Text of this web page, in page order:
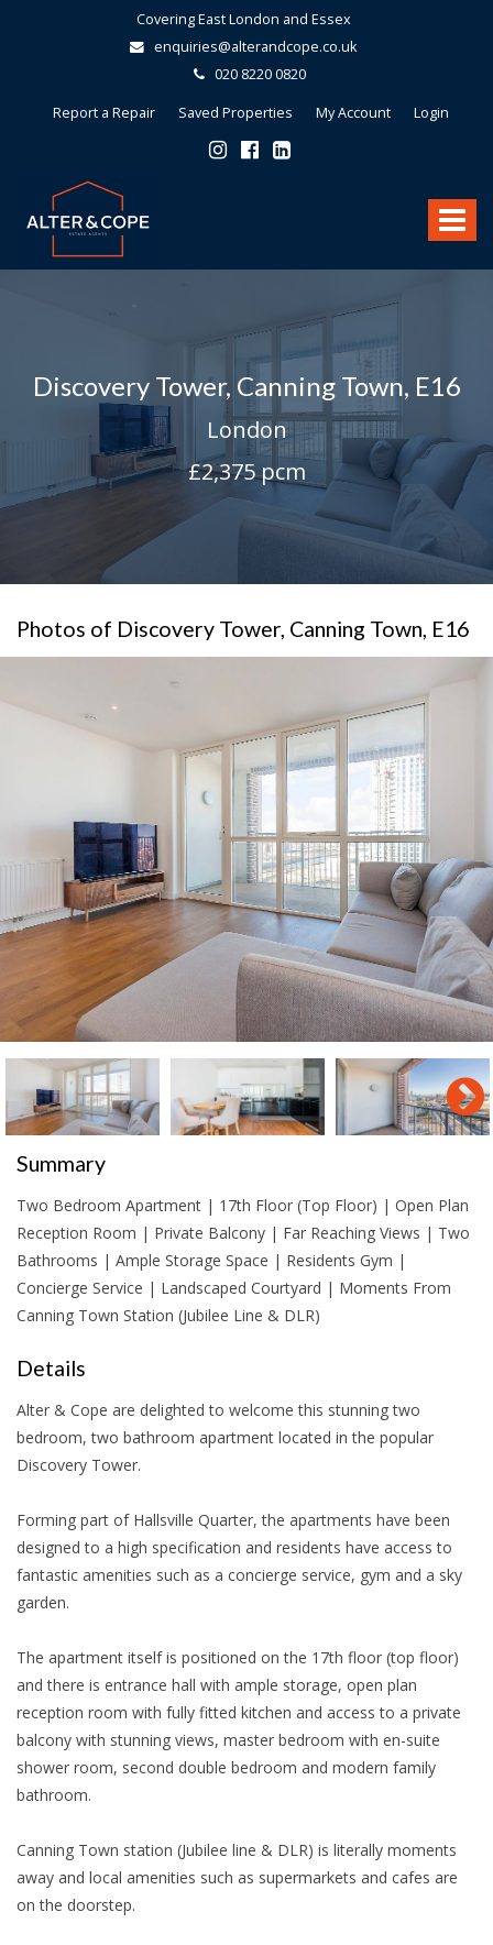
Covering East London and Essex
enquiries@alterandcope.co.uk
020 8220 0820
Report a Repair Saved Properties My Account Login
Toggle
Cope
Discovery Tower, Canning Town, E16
London
£2,375 pcm
Photos of Discovery Tower, Canning Town, E16
Summary
Two Bedroom Apartment | 17th Floor (Top Floor) | Open Plan
Reception Room | Private Balcony | Far Reaching Views | Two
Bathrooms | Ample Storage Space | Residents Gym |
Concierge Service | Landscaped Courtyard | Moments From
Canning Town Station (Jubilee Line & DLR)
Details
Alter & Cope are delighted to welcome this stunning two
bedroom, two bathroom apartment located in the popular
Discovery Tower.
Forming part of Hallsville Quarter, the apartments have been
designed to a high specification and residents have access to
fantastic amenities such as a concierge service, gym and a sky
garden.
The apartment itself is positioned on the 17th floor (top floor)
and there is entrance hall with ample storage, open plan
reception room with fully fitted kitchen and access to a private
balcony with stunning views, master bedroom with en-suite
shower room, second double bedroom and modern family
bathroom.
Canning Town station (Jubilee line & DLR) is literally moments
away and local amenities such as supermarkets and cafes are
on the doorstep.